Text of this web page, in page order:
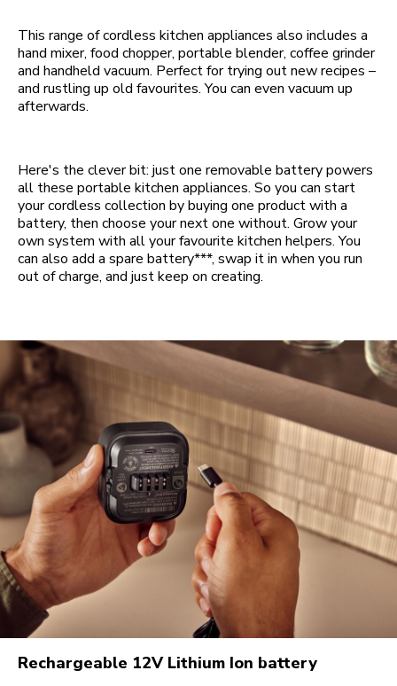
This range of cordless kitchen appliances also includes a
hand mixer, food chopper, portable blender, coffee grinder
and handheld vacuum. Perfect for trying out new recipes –
and rustling up old favourites. You can even vacuum up
afterwards.
Here's the clever bit: just one removable battery powers
all these portable kitchen appliances. So you can start
your cordless collection by buying one product with a
battery, then choose your next one without. Grow your
own system with all your favourite kitchen helpers. You
can also add a spare battery***, swap it in when you run
out of charge, and just keep on creating.
Rechargeable 12V Lithium Ion battery